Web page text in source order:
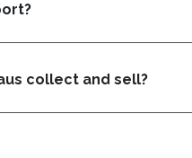
collect and sell?